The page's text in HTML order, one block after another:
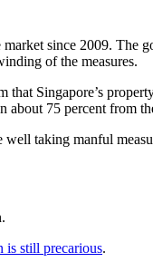
market since 2009. The
of the measures.
Singapore’s
75 percent from
taking manful
is still precarious.